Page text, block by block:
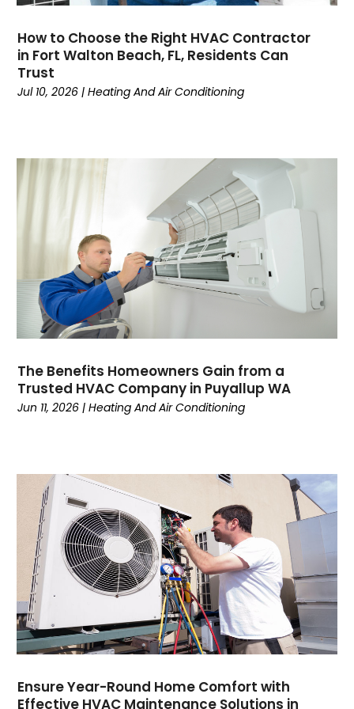
May 2024(7)
April 2024(6)
March 2024
(6)
November 2023
October 2023
September 2023
August 2023(11)
July 2023(9)
June 2023(8)
May 2023(2)
April 2023(6)
March 2023(5)
February 2023
January 2023(5)
December 2022(5)
August 2022(7)
July 2022(8)
June 2022(7)
May 2022(7)
April 2022(2)
March 2022(9)
February 2022
(4)
January 2022(1)
November 2021(7)
October 2021(1)
How to Choose the Right HVAC Contractor
in Fort Walton Beach, FL, Residents Can
Trust
Jul 10, 2026 |Heating And Air Conditioning
The Benefits Homeowners Gain from a
Trusted HVAC Company in Puyallup WA
Jun 11, 2026 |Heating And Air Conditioning
Ensure Year-Round Home Comfort with
Effective HVAC Maintenance Solutions in